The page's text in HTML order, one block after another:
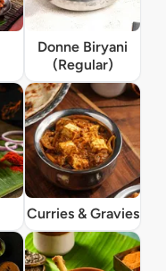
Donne Biryani
(Regular)
Curries & Gravies